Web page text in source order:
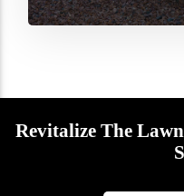
Revitalize The